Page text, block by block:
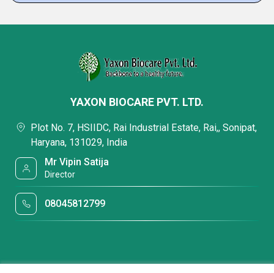
YAXON BIOCARE PVT. LTD.
Plot No. 7, HSIIDC, Rai Industrial Estate, Rai,, Sonipat,
Haryana, 131029, India
Mr Vipin Satija
Director
08045812799